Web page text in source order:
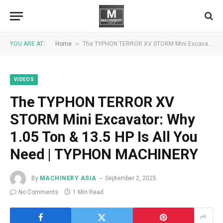
YOU ARE AT: Home » The TYPHON TERROR XV STORM Mini Excavator: Why 1.05 Ton & 13.5 HP Is All You Need | TYPHON MACHINERY
VIDEOS
The TYPHON TERROR XV
STORM Mini Excavator: Why
1.05 Ton & 13.5 HP Is All You
Need | TYPHON MACHINERY
By MACHINERY ASIA
September 2, 2025
No Comments
1 Min Read